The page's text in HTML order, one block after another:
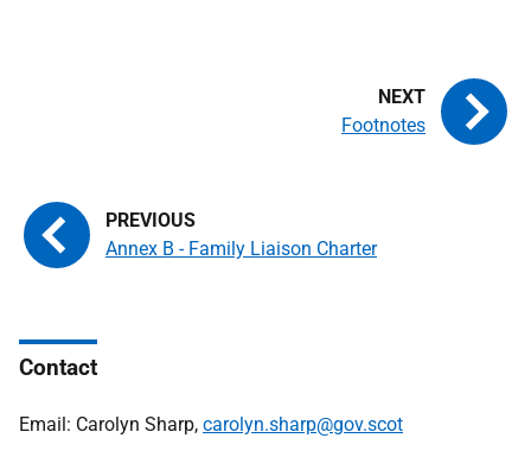
Annex B - Family Liaison Charter
Footnotes
Contact
Email: Carolyn Sharp, carolyn.sharp@gov.scot